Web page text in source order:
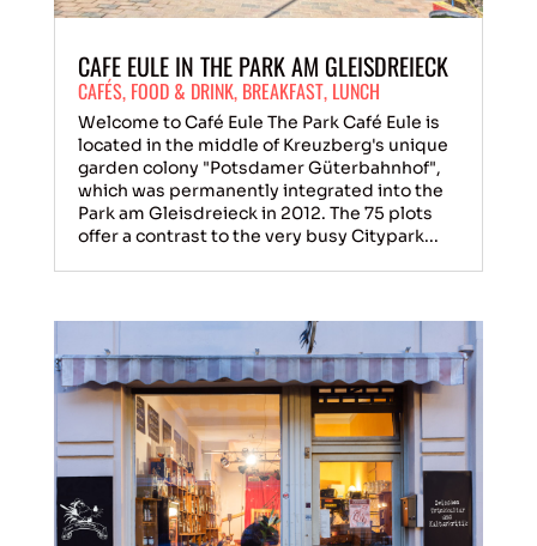
CAFE EULE IN THE PARK AM GLEISDREIECK
CAFÉS, FOOD & DRINK, BREAKFAST, LUNCH
Welcome to Café Eule The Park Café Eule is
located in the middle of Kreuzberg's unique
garden colony "Potsdamer Güterbahnhof",
which was permanently integrated into the
Park am Gleisdreieck in 2012. The 75 plots
offer a contrast to the very busy Citypark...